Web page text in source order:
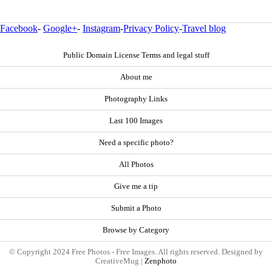
Facebook- Google+- Instagram-Privacy Policy-Travel blog
Public Domain License Terms and legal stuff
About me
Photography Links
Last 100 Images
Need a specific photo?
All Photos
Give me a tip
Submit a Photo
Browse by Category
© Copyright 2024 Free Photos - Free Images. All rights reserved. Designed by
CreativeMug | Zenphoto